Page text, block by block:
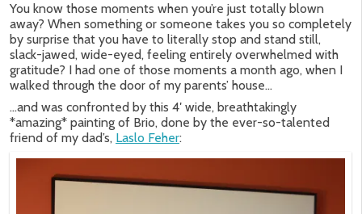
You know those moments when you’re just totally blown
away? When something or someone takes you so completely
by surprise that you have to literally stop and stand still,
slack-jawed, wide-eyed, feeling entirely overwhelmed with
gratitude? I had one of those moments a month ago, when I
walked through the door of my parents’ house…
…and was confronted by this 4′ wide, breathtakingly
*amazing* painting of Brio, done by the ever-so-talented
friend of my dad’s, Laslo Feher: